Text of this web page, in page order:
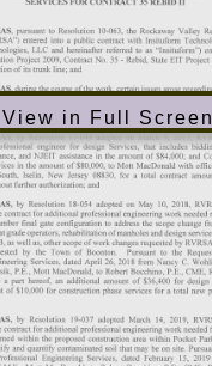
View in Full Screen